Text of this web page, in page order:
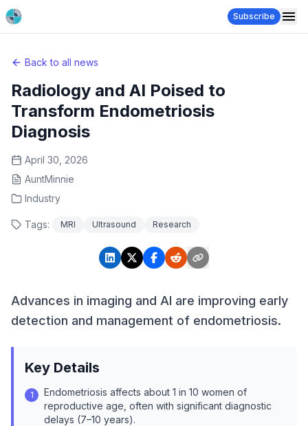
Subscribe
Back to all news
Radiology and AI Poised to
Transform Endometriosis
Diagnosis
April 30, 2026
AuntMinnie
Industry
Tags: MRI Ultrasound Research
Advances in imaging and AI are improving early
detection and management of endometriosis.
Key Details
1
Endometriosis affects about 1 in 10 women of
reproductive age, often with significant diagnostic
delays (7–10 years).